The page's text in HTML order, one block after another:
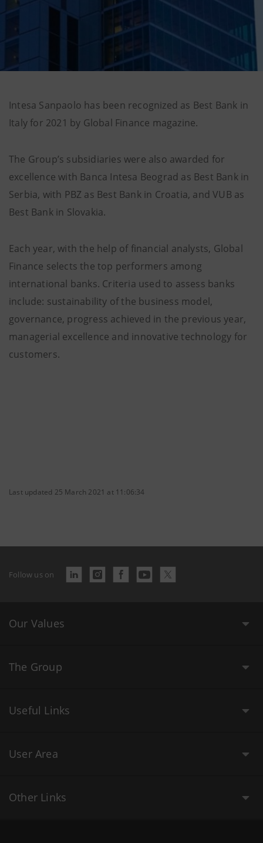
Intesa Sanpaolo has been recognized as Best Bank in
Italy for 2021 by Global Finance magazine.
The Group’s subsidiaries were also awarded for
excellence with Banca Intesa Beograd as Best Bank in
Serbia, with PBZ as Best Bank in Croatia, and VUB as
Best Bank in Slovakia.
Each year, with the help of financial analysts, Global
Finance selects the top performers among
international banks. Criteria used to assess banks
include: sustainability of the business model,
governance, progress achieved in the previous year,
managerial excellence and innovative technology for
customers.
Last updated 25 March 2021 at 11:06:34
Follow us on
Our Values
The Group
Useful Links
User Area
Other Links